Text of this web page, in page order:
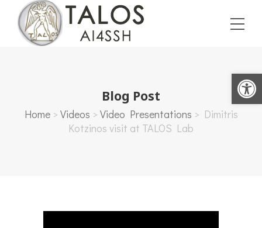
Open toolbar
Blog Post
Home> Videos > Video Presentations > Dimitris
Kotzinos visit at TALOS Lab